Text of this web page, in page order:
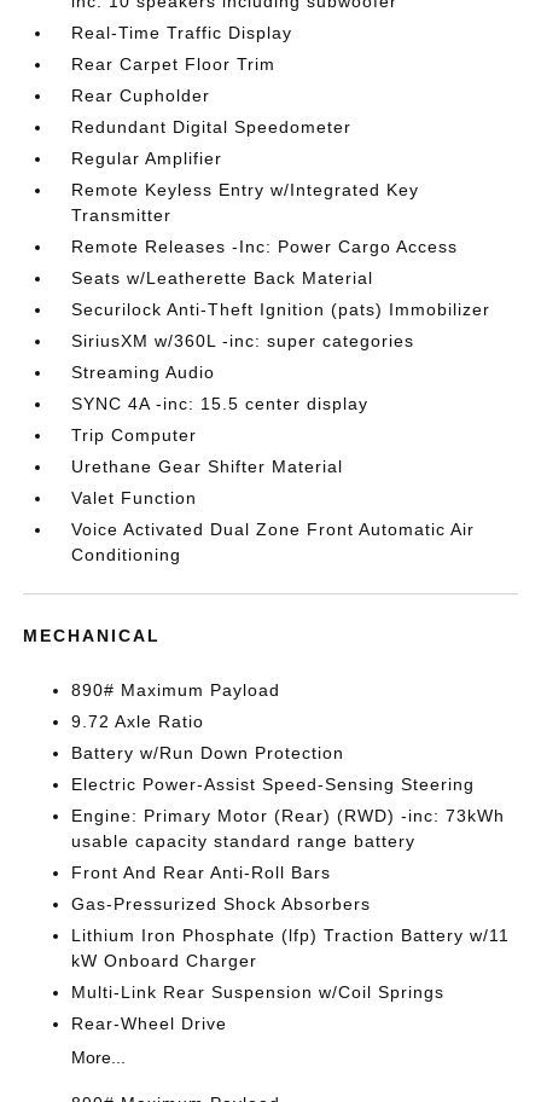
Real-Time Traffic Display
Rear Carpet Floor Trim
Rear Cupholder
Redundant Digital Speedometer
Regular Amplifier
Remote Keyless Entry w/Integrated Key
Transmitter
Remote Releases -Inc: Power Cargo Access
Seats w/Leatherette Back Material
Securilock Anti-Theft Ignition (pats) Immobilizer
SiriusXM w/360L -inc: super categories
Streaming Audio
SYNC 4A -inc: 15.5 center display
Trip Computer
Urethane Gear Shifter Material
Valet Function
Voice Activated Dual Zone Front Automatic Air
Conditioning
MECHANICAL
890# Maximum Payload
9.72 Axle Ratio
Battery w/Run Down Protection
Electric Power-Assist Speed-Sensing Steering
Engine: Primary Motor (Rear) (RWD) -inc: 73kWh
usable capacity standard range battery
Front And Rear Anti-Roll Bars
Gas-Pressurized Shock Absorbers
Lithium Iron Phosphate (lfp) Traction Battery w/11
kW Onboard Charger
Multi-Link Rear Suspension w/Coil Springs
Rear-Wheel Drive
More...